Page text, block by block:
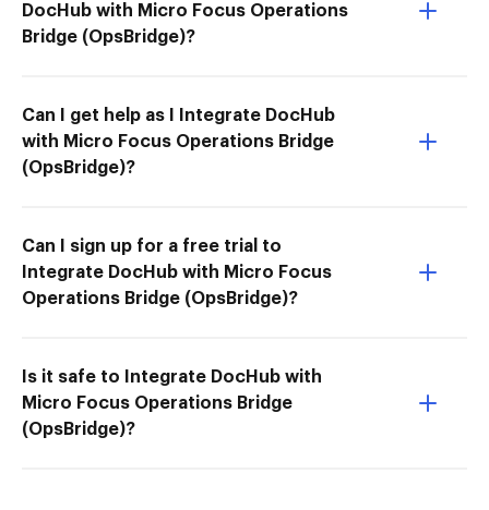
DocHub with Micro Focus Operations
Bridge (OpsBridge)?
Can I get help as I Integrate DocHub
with Micro Focus Operations Bridge
(OpsBridge)?
Can I sign up for a free trial to
Integrate DocHub with Micro Focus
Operations Bridge (OpsBridge)?
Is it safe to Integrate DocHub with
Micro Focus Operations Bridge
(OpsBridge)?